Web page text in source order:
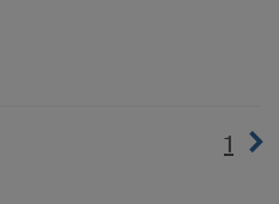
1